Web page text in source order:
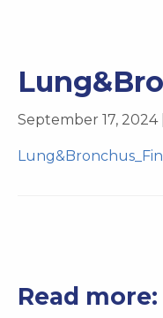
September 17, 2024 |
Read more: